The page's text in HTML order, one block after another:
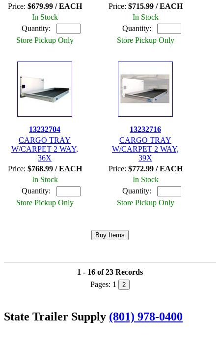
Price: $679.99 / EACH
In Stock
Quantity:
Store Pickup Only
Price: $715.99 / EACH
In Stock
Quantity:
Store Pickup Only
13232704
CARGO TRAY
W/CARPET 2 WAY,
36X
Price: $768.99 / EACH
In Stock
Quantity:
Store Pickup Only
13232716
CARGO TRAY
W/CARPET 2 WAY,
39X
Price: $772.99 / EACH
In Stock
Quantity:
Store Pickup Only
1 - 16 of 23 Records
Pages: 1 2
State Trailer Supply (801) 978-0400